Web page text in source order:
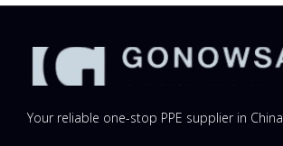
Your reliable one-stop PPE supplier in China.